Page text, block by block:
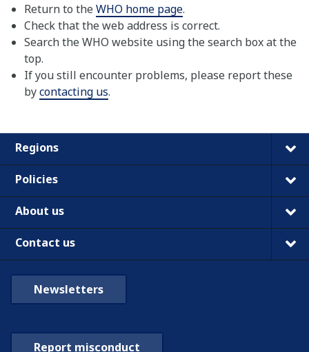
Return to theWHO home page.
Check that the web address is correct.
Search the WHO website using the search box at the
top.
If you still encounter problems, please report these
bycontacting us.
Regions
Policies
About us
Contact us
Newsletters
Report misconduct